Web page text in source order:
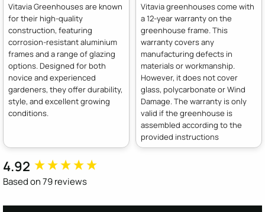
Vitavia Greenhouses are known
for their high-quality
construction, featuring
corrosion-resistant aluminium
frames and a range of glazing
options. Designed for both
novice and experienced
gardeners, they offer durability,
style, and excellent growing
conditions.
Vitavia greenhouses come with
a 12-year warranty on the
greenhouse frame. This
warranty covers any
manufacturing defects in
materials or workmanship.
However, it does not cover
glass, polycarbonate or Wind
Damage. The warranty is only
valid if the greenhouse is
assembled according to the
provided instructions
4.92
Based on 79 reviews
New content loaded